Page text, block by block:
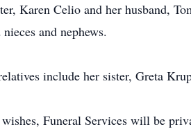
Karen Celio and her husband,
and nephews.
include her sister, Greta
Funeral Services will be